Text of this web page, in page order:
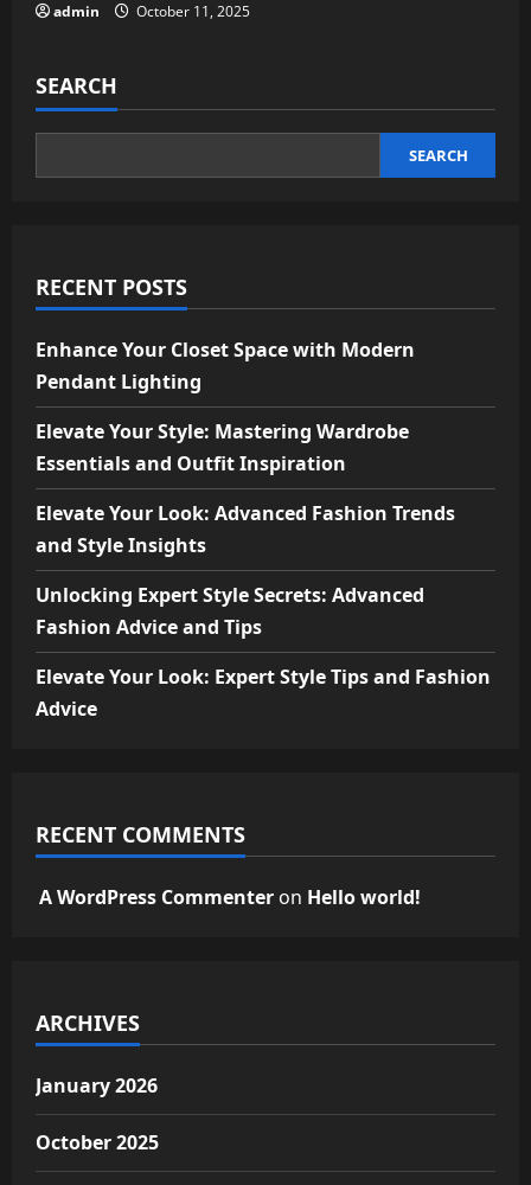
admin October 11, 2025
SEARCH
SEARCH
RECENT POSTS
Enhance Your Closet Space with Modern
Pendant Lighting
Elevate Your Style: Mastering Wardrobe
Essentials and Outfit Inspiration
Elevate Your Look: Advanced Fashion Trends
and Style Insights
Unlocking Expert Style Secrets: Advanced
Fashion Advice and Tips
Elevate Your Look: Expert Style Tips and Fashion
Advice
RECENT COMMENTS
A WordPress Commenter on Hello world!
ARCHIVES
January 2026
October 2025